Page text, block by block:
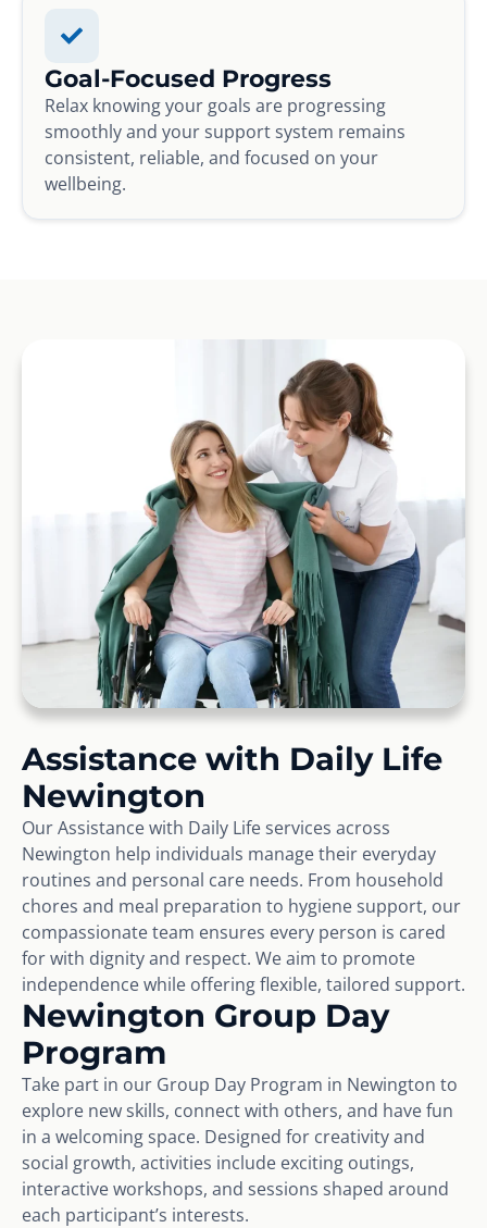
Goal-Focused Progress
Relax knowing your goals are progressing
smoothly and your support system remains
consistent, reliable, and focused on your
wellbeing.
Assistance with Daily Life
Newington
Our Assistance with Daily Life services across
Newington help individuals manage their everyday
routines and personal care needs. From household
chores and meal preparation to hygiene support, our
compassionate team ensures every person is cared
for with dignity and respect. We aim to promote
independence while offering flexible, tailored support.
Newington Group Day
Program
Take part in our Group Day Program in Newington to
explore new skills, connect with others, and have fun
in a welcoming space. Designed for creativity and
social growth, activities include exciting outings,
interactive workshops, and sessions shaped around
each participant’s interests.